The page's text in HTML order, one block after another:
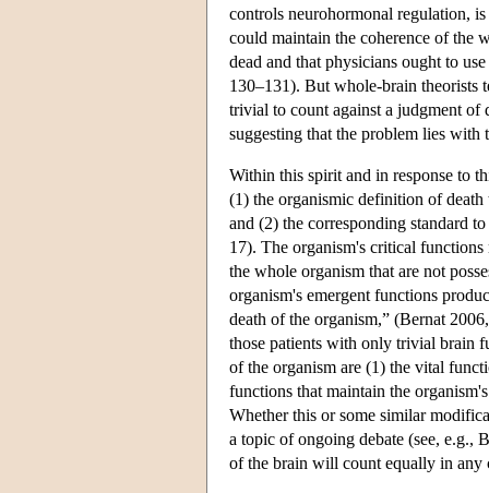
controls neurohormonal regulation,
could maintain the coherence of the
dead and that physicians ought to
130–131). But whole-brain theorists
trivial to count against a judgment of
suggesting that the problem lies
Within this spirit and in response to
(1) the organismic definition of
and (2) the corresponding standard
17). The organism's critical
the whole organism that are not
organism's emergent functions
death of the organism,” (Bernat
those patients with only trivial brain
of the organism are (1) the vital
functions that maintain the
Whether this or some similar
a topic of ongoing debate (see, e.g.,
of the brain will count equally in any